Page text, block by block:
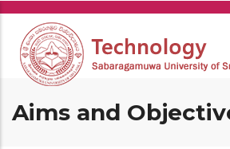
Skip
main
content
Aims and